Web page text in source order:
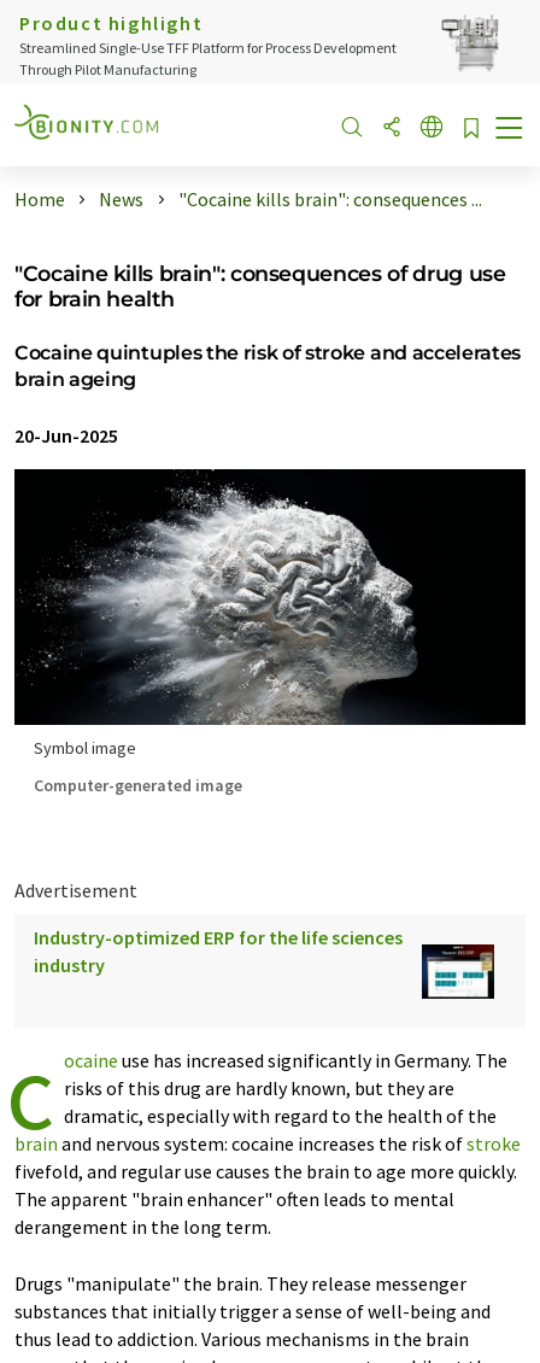
Product highlight
Streamlined Single-Use TFF Platform for Process Development
Through Pilot Manufacturing
Home News "Cocaine kills brain": consequences ...
"Cocaine kills brain": consequences of drug use
for brain health
Cocaine quintuples the risk of stroke and accelerates
brain ageing
20-Jun-2025
Symbol image
Computer-generated image
Advertisement
Industry-optimized ERP for the life sciences
industry
c ocaine use has increased significantly in Germany. The
risks of this drug are hardly known, but they are
dramatic, especially with regard to the health of the
brain and nervous system: cocaine increases the risk ofstroke
fivefold, and regular use causes the brain to age more quickly.
The apparent "brain enhancer" often leads to mental
derangement in the long term.
Drugs "manipulate" the brain. They release messenger
substances that initially trigger a sense of well-being and
thus lead to addiction. Various mechanisms in the brain